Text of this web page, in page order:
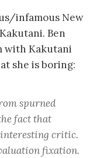
infamous New
Ben
with Kakutani
she is boring:
spurned
fact that
critic.
fixation.